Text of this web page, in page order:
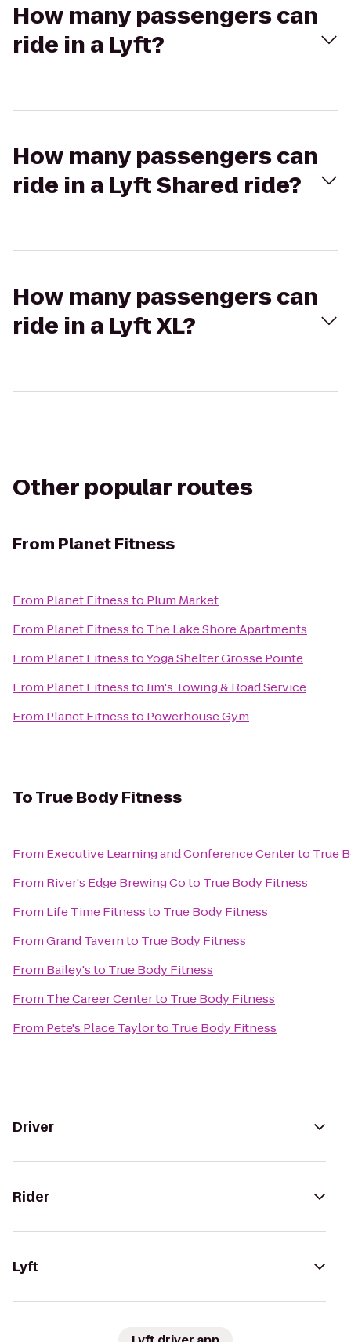
How many passengers can
ride in a Lyft?
How many passengers can
ride in a Lyft Shared ride?
How many passengers can
ride in a Lyft XL?
Other popular routes
From Planet Fitness
From Planet Fitnessto Plum Market
From Planet Fitnessto The Lake Shore Apartments
From Planet FitnesstoYoga Shelter Grosse Pointe
From Planet FitnesstoJim's Towing & Road Service
From Planet Fitnessto Powerhouse Gym
ToTrue Body Fitness
From Executive Learning and Conference Centerto True
From River's Edge Brewing Coto True Body Fitness
From Life Time Fitnessto True Body Fitness
FromGrand Tavernto True Body Fitness
From Bailey'sto True Body Fitness
From The Career Centerto True Body Fitness
From Pete's Place Taylorto True Body Fitness
Driver
Rider
Lyft